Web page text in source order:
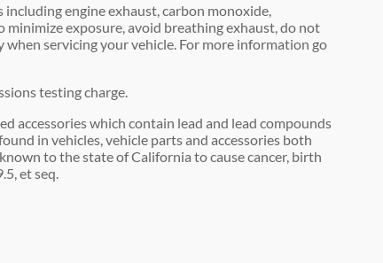
engine exhaust, carbon monoxide,
exposure, avoid breathing exhaust, do not
when servicing your vehicle. For more information go
testing charge.
accessories which contain lead and lead compounds
in vehicles, vehicle parts and accessories both
to the state of California to cause cancer, birth
et seq.